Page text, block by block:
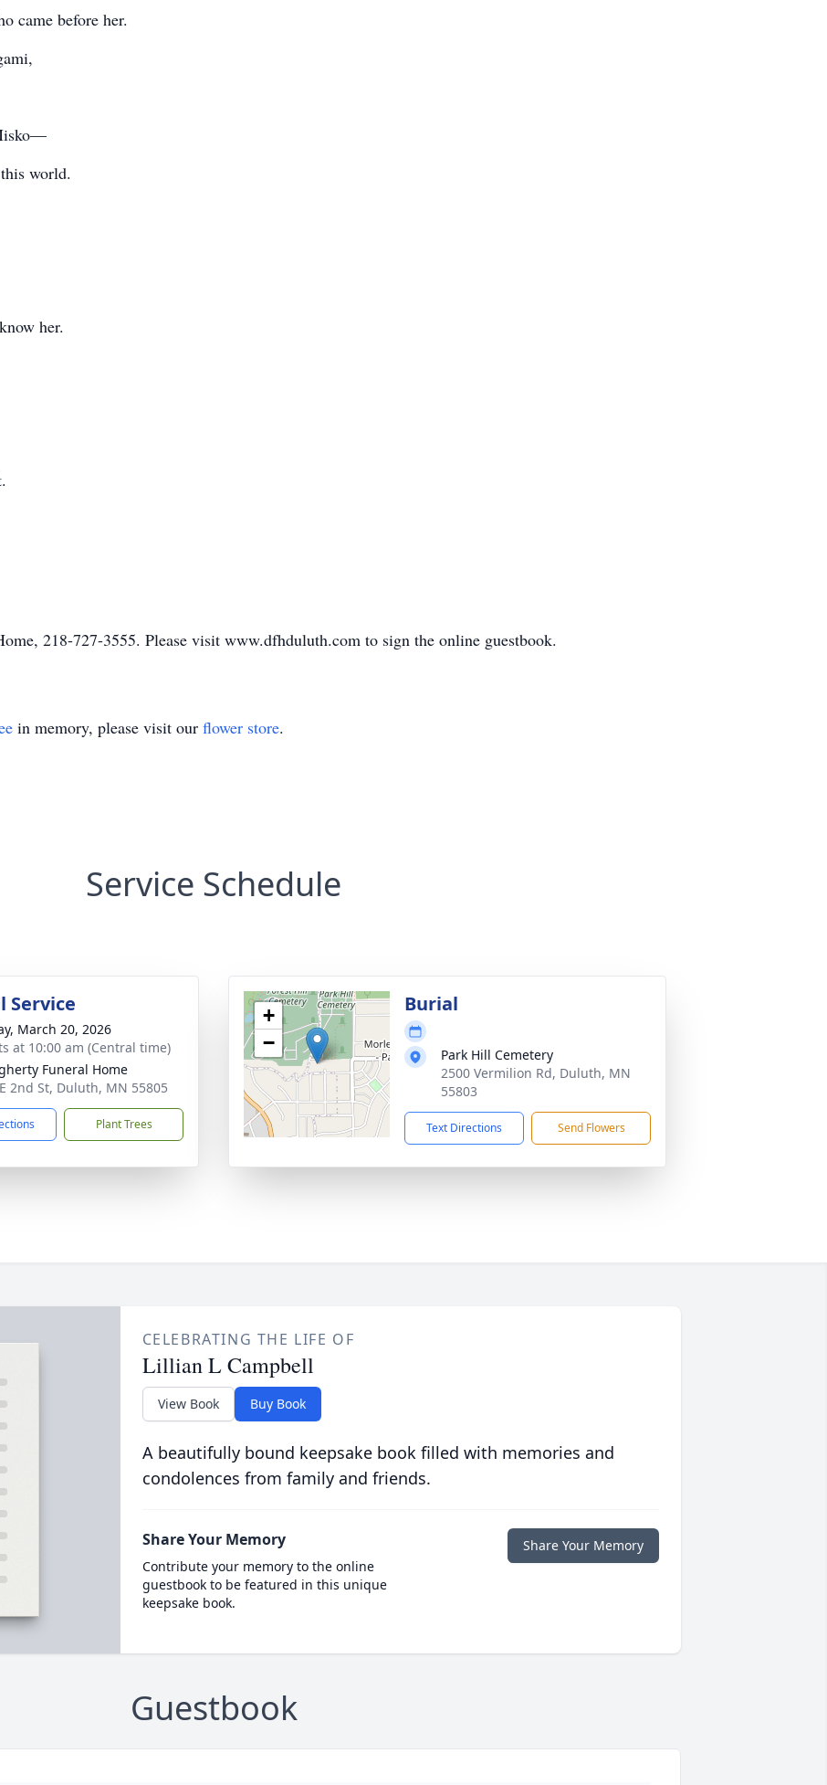
came before her.
world.
her.
218-727-3555. Please visit www.dfhduluth.com to sign the online guestbook.
in memory, please visit our flower store.
Service Schedule
Service
March 20, 2026
at 10:00 am (Central time)
Funeral Home
2nd St, Duluth, MN 55805
Plant Trees
+
−
Burial
Park Hill Cemetery
2500 Vermilion Rd, Duluth, MN
55803
Text Directions Send Flowers
CELEBRATING THE LIFE OF
Lillian L Campbell
View Book Buy Book
A beautifully bound keepsake book filled with memories and
condolences from family and friends.
Share Your Memory
Contribute your memory to the online
guestbook to be featured in this unique
keepsake book.
Share Your Memory
Guestbook